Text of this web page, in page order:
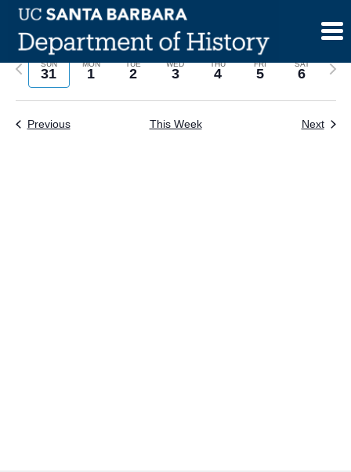
Skip
content
SUN
31
MON
1
TUE
2
WED
3
THU
4
FRI
5
SAT
6
Previous
Next
Previous This Week Next